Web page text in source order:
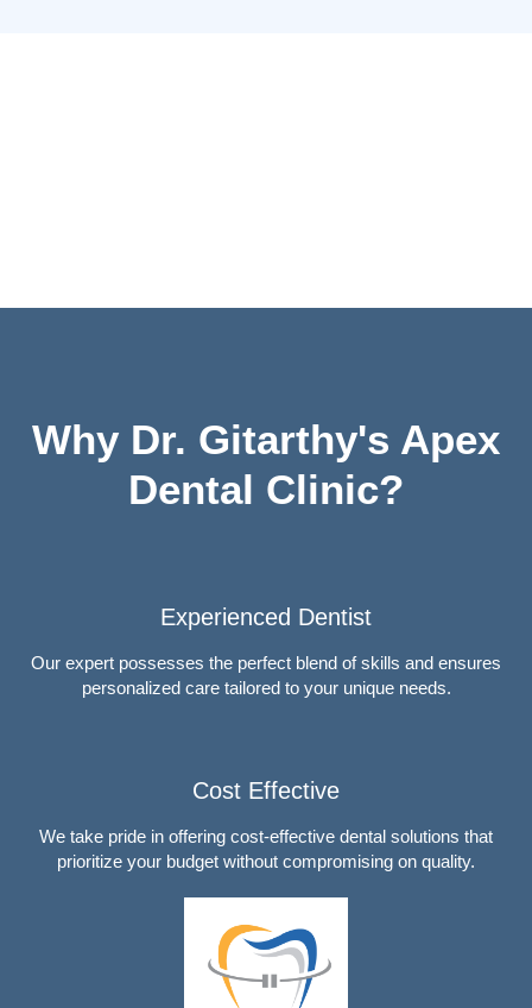
Why Dr. Gitarthy's Apex
Dental Clinic?
Experienced Dentist
Our expert possesses the perfect blend of skills and ensures
personalized care tailored to your unique needs.
Cost Effective
We take pride in offering cost-effective dental solutions that
prioritize your budget without compromising on quality.